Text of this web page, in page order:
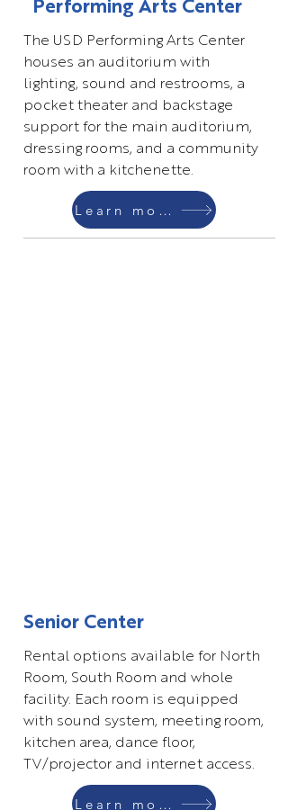
Performing Arts Center
The USD Performing Arts Center
houses an auditorium with
lighting, sound and restrooms, a
pocket theater and backstage
support for the main auditorium,
dressing rooms, and a community
room with a kitchenette.
Learn more
Senior Center
Rental options available for North
Room, South Room and whole
facility. Each room is equipped
with sound system, meeting room,
kitchen area, dance floor,
TV/projector and internet access.
Learn more